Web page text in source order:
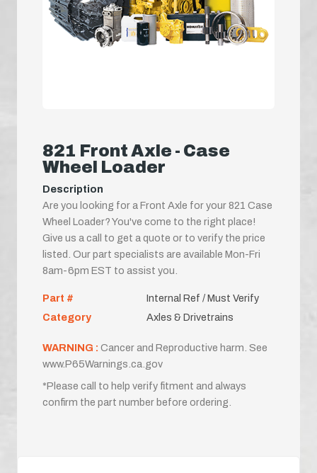
821 Front Axle - Case
Wheel Loader
Description
Are you looking for a Front Axle for your 821 Case
Wheel Loader? You've come to the right place!
Give us a call to get a quote or to verify the price
listed. Our part specialists are available Mon-Fri
8am-6pm EST to assist you.
Part #
Internal Ref / Must Verify
Category
Axles & Drivetrains
WARNING : Cancer and Reproductive harm. See
www.P65Warnings.ca.gov
*Please call to help verify fitment and always
confirm the part number before ordering.